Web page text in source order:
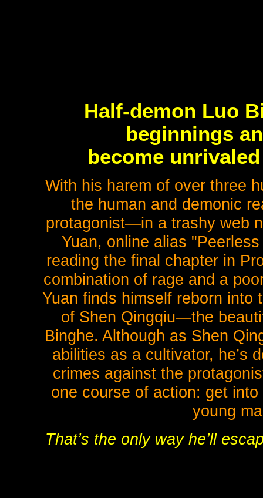
Half-demon Luo
beginnings
become
With his harem of over three
the human and demonic
protagonist—in a trashy web
Yuan, online alias
reading the final chapter in
combination of rage and a
Yuan finds himself reborn into
of Shen Qingqiu—the
Binghe. Although as Shen
abilities as a cultivator, he’s
crimes against the
one course of action: get
young
That’s the only way he’ll